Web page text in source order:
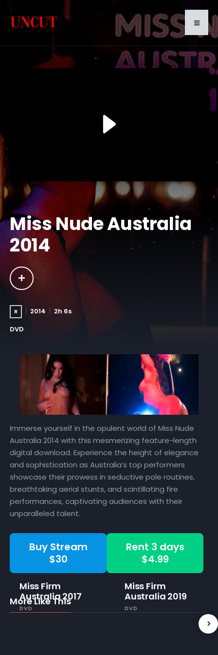
Video
Miss Nude Australia
2014
R 2014
2h 6s
DVD
Immerse yourself in the opulent world of Miss Nude
Australia 2014 with this mesmerizing feature-length
digital download. Experience the height of elegance
and sophistication as Australia’s top performers
showcase their prowess in seductive pole routines,
breathtaking aerial stunts, and scintillating fire
performances, captivating audiences with their
unparalleled talent.
Buy Stream
$30
Rent 3 days
$4.99
More Like This
Miss Firm
Australia 2017
DVD
Miss Firm
Australia 2019
DVD